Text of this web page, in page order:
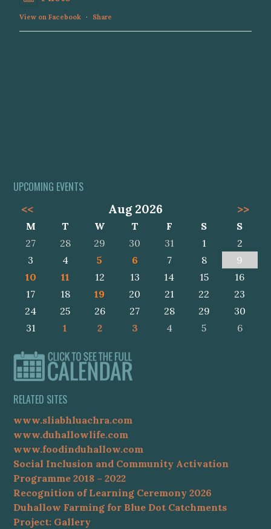
View on Facebook · Share
UPCOMING EVENTS
<<
Aug 2026 >>
M T W T F S
S
27
28 29 30 31 1
2
3
4 5 6 7 8
9
10
11 12 13 14 15
16
17
18 19 20 21 22
23
24
25 26 27 28 29
30
31
1 2 3 4 5 6
RELATED SITES
www.sliabhluachra.com
www.duhallowlife.com
www.foodinduhallow.com
Social Inclusion and Community Activation
Programme 2018 – 2022
Recognition of Learning Ceremony 2026
Duhallow Farming for Blue Dot Catchments
Project: Gallery